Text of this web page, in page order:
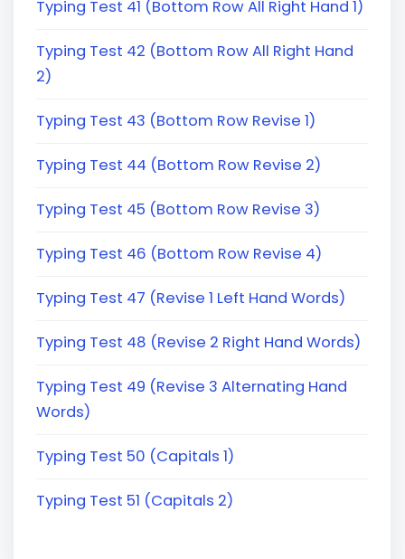
Typing Test 41 (Bottom Row All Right Hand 1)
Typing Test 42 (Bottom Row All Right Hand
2)
Typing Test 43 (Bottom Row Revise 1)
Typing Test 44 (Bottom Row Revise 2)
Typing Test 45 (Bottom Row Revise 3)
Typing Test 46 (Bottom Row Revise 4)
Typing Test 47 (Revise 1 Left Hand Words)
Typing Test 48 (Revise 2 Right Hand Words)
Typing Test 49 (Revise 3 Alternating Hand
Words)
Typing Test 50 (Capitals 1)
Typing Test 51 (Capitals 2)